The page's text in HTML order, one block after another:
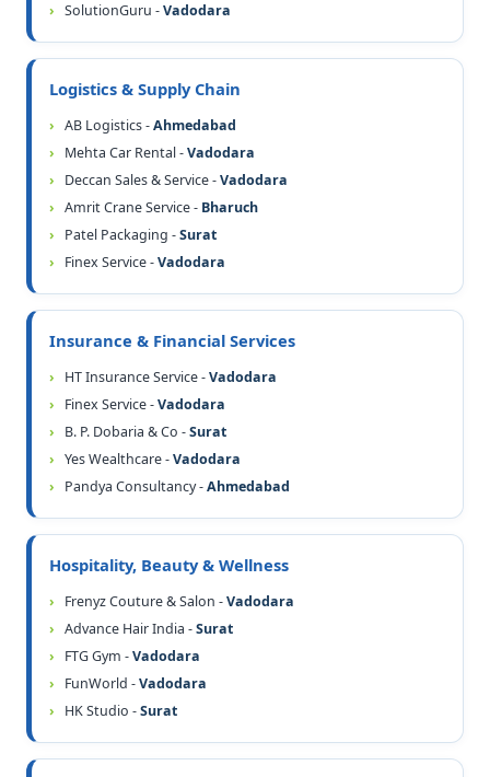
SolutionGuru -Vadodara
Logistics & Supply Chain
AB Logistics -Ahmedabad
Mehta Car Rental -Vadodara
Deccan Sales & Service -Vadodara
Amrit Crane Service - Bharuch
Patel Packaging -Surat
Finex Service -Vadodara
Insurance & Financial Services
HT Insurance Service -Vadodara
Finex Service -Vadodara
B. P. Dobaria & Co -Surat
Yes Wealthcare -Vadodara
Pandya Consultancy -Ahmedabad
Hospitality, Beauty & Wellness
Frenyz Couture & Salon -Vadodara
Advance Hair India -Surat
FTG Gym -Vadodara
FunWorld -Vadodara
HK Studio -Surat